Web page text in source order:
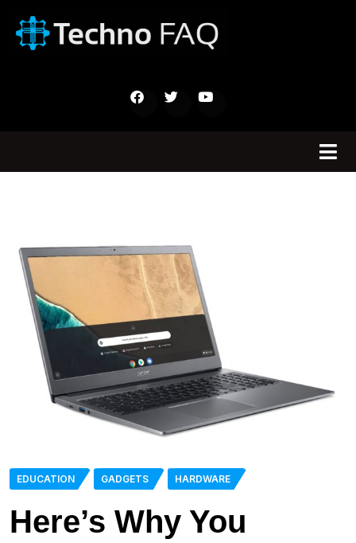
EDUCATION GADGETS HARDWARE
Here’s Why You